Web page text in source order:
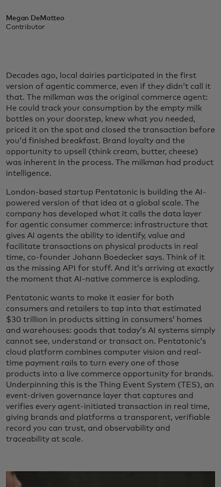
Megan DeMatteo
Contributor
Decades ago, local dairies participated in the first
version of agentic commerce, even if they didn’t call it
that. The milkman was the original commerce agent:
He could track your consumption by the empty milk
bottles on your doorstep, knew what you needed,
priced it on the spot and closed the transaction before
you’d finished breakfast. Brand loyalty and the
opportunity to upsell (think cream, butter, cheese)
was inherent in the process. The milkman had product
intelligence.
London-based startup Pentatonic is building the AI-
powered version of that idea at a global scale. The
company has developed what it calls the data layer
for agentic consumer commerce: infrastructure that
gives AI agents the ability to identify, value and
facilitate transactions on physical products in real
time, co-founder Johann Boedecker says. Think of it
as the missing API for stuff. And it’s arriving at exactly
the moment that AI-native commerce is exploding.
Pentatonic wants to make it easier for both
consumers and retailers to tap into that estimated
$30 trillion in products sitting in consumers’ homes
and warehouses: goods that today’s AI systems simply
cannot see, understand or transact on. Pentatonic’s
cloud platform combines computer vision and real-
time payment rails to turn every one of those
products into a live commerce opportunity for brands.
Underpinning this is the Thing Event System (TES), an
event-driven governance layer that captures and
verifies every agent-initiated transaction in real time,
giving brands and platforms a transparent, verifiable
record you can trust, and observability and
traceability at scale.